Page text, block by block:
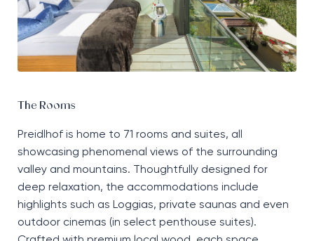
The Rooms
Preidlhof is home to 71 rooms and suites, all
showcasing phenomenal views of the surrounding
valley and mountains. Thoughtfully designed for
deep relaxation, the accommodations include
highlights such as Loggias, private saunas and even
outdoor cinemas (in select penthouse suites).